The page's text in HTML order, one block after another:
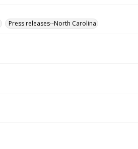
Press releases--North Carolina